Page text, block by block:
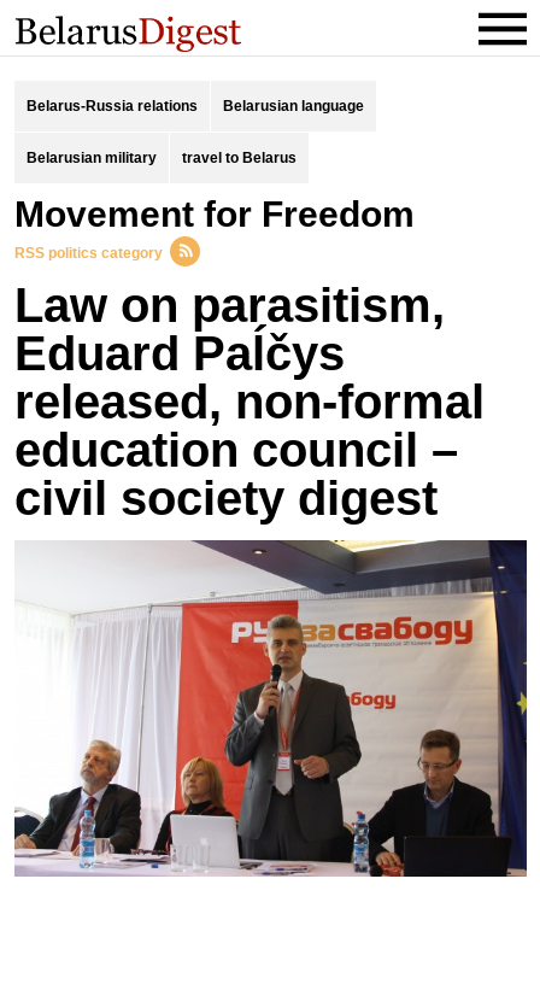
Belarus-Russia relations Belarusian language
Belarusian military travel to Belarus
Movement for Freedom
RSS politics category
Law on parasitism,
Eduard Paĺčys
released, non-formal
education council –
civil society digest